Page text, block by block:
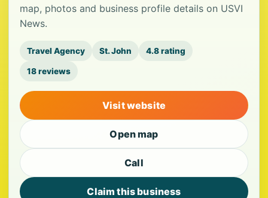
map, photos and business profile details on USVI
News.
Travel Agency St. John 4.8 rating
18 reviews
Visit website
Open map
Call
Claim this business